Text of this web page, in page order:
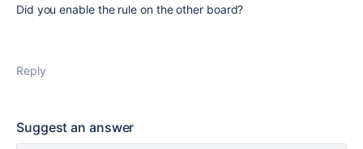
Did you enable the rule on the other board?
Reply
Suggest an answer